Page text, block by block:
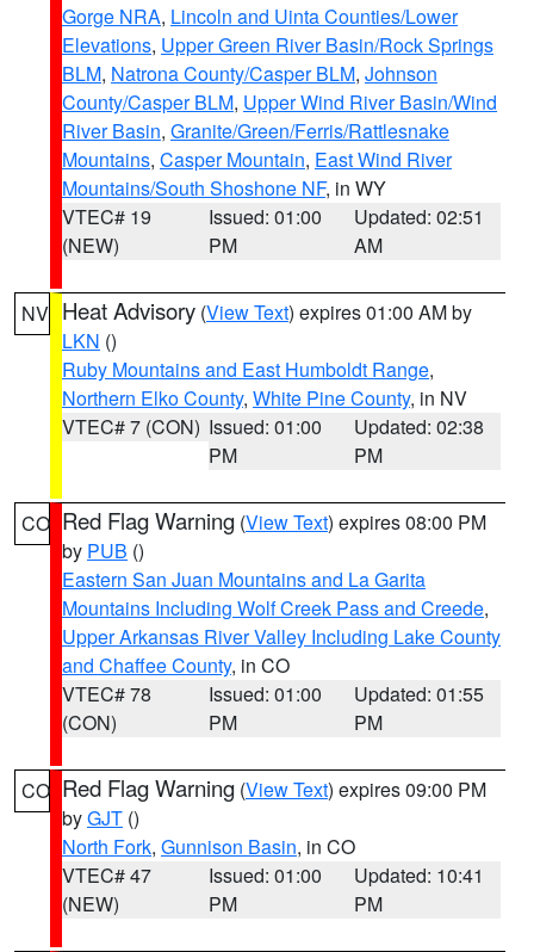
Gorge NRA, Lincoln and Uinta Counties/Lower
Elevations, Upper Green River Basin/Rock Springs
BLM, Natrona County/Casper BLM, Johnson
County/Casper BLM, Upper Wind River Basin/Wind
River Basin, Granite/Green/Ferris/Rattlesnake
Mountains, Casper Mountain, East Wind River
Mountains/South Shoshone NF, in WY
VTEC# 19
(NEW)
Issued: 01:00
PM
Updated: 02:51
AM
NV Heat Advisory (View Text) expires 01:00 AM by
LKN ()
Ruby Mountains and East Humboldt Range,
Northern Elko County, White Pine County, in NV
VTEC# 7 (CON) Issued: 01:00
PM
Updated: 02:38
PM
CO Red Flag Warning (View Text) expires 08:00 PM
by PUB ()
Eastern San Juan Mountains and La Garita
Mountains Including Wolf Creek Pass and Creede,
Upper Arkansas River Valley Including Lake County
and Chaffee County, in CO
VTEC# 78
(CON)
Issued: 01:00
PM
Updated: 01:55
PM
CO Red Flag Warning (View Text) expires 09:00 PM
byGJT ()
North Fork, Gunnison Basin, in CO
VTEC# 47
(NEW)
Issued: 01:00
PM
Updated: 10:41
PM